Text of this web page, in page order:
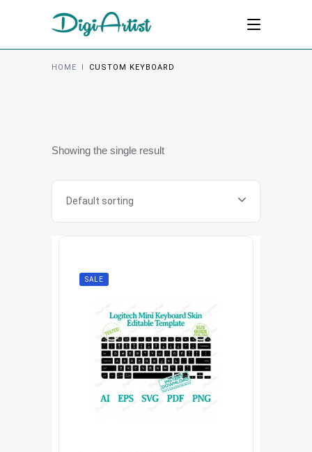
HOME I CUSTOM KEYBOARD
Showing the single result
Default sorting
SALE